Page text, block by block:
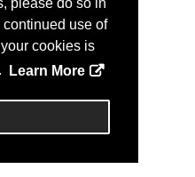
please do so in
use of
cookies is
Learn More